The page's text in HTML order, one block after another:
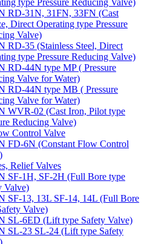
type Pressure Reducing Valve)
RD-31N, 31FN, 33FN (Cast
Direct Operating type Pressure
Valve)
RD-35 (Stainless Steel, Direct
type Pressure Reducing Valve)
RD-44N type MP ( Pressure
Valve for Water)
RD-44N type MB ( Pressure
Valve for Water)
WVR-02 (Cast Iron, Pilot type
Reducing Valve)
Control Valve
FD-6N (Constant Flow Control
Relief Valves
SF-1H, SF-2H (Full Bore type
Valve)
SF-13, 13L SF-14, 14L (Full Bore
Valve)
SL-6ED (Lift type Safety Valve)
SL-23 SL-24 (Lift type Safety